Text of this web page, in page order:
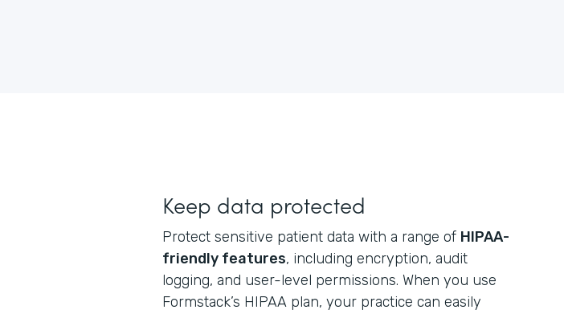
Keep data protected
Protect sensitive patient data with a range of HIPAA-
friendly features, including encryption, audit
logging, and user-level permissions. When you use
Formstack’s HIPAA plan, your practice can easily